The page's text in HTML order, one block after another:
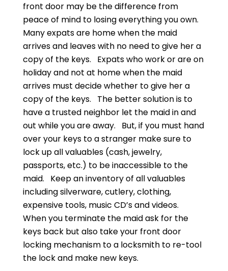
front door may be the difference from
peace of mind to losing everything you own.
Many expats are home when the maid
arrives and leaves with no need to give her a
copy of the keys. Expats who work or are on
holiday and not at home when the maid
arrives must decide whether to give her a
copy of the keys. The better solution is to
have a trusted neighbor let the maid in and
out while you are away. But, if you must hand
over your keys to a stranger make sure to
lock up all valuables (cash, jewelry,
passports, etc.) to be inaccessible to the
maid. Keep an inventory of all valuables
including silverware, cutlery, clothing,
expensive tools, music CD’s and videos.
When you terminate the maid ask for the
keys back but also take your front door
locking mechanism to a locksmith to re-tool
the lock and make new keys.